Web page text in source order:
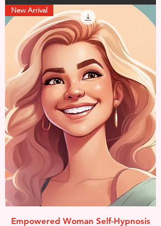
New Arrival
Empowered Woman Self-Hypnosis